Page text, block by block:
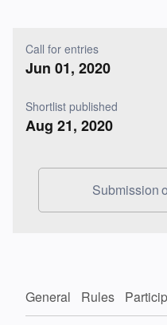
Call for entries
Jun 01, 2020
Shortlist published
Aug 21, 2020
Submission
General Rules